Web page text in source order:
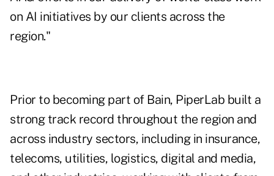
on AI initiatives by our clients across the
region."
Prior to becoming part of Bain, PiperLab built a
strong track record throughout the region and
across industry sectors, including in insurance,
telecoms, utilities, logistics, digital and media,